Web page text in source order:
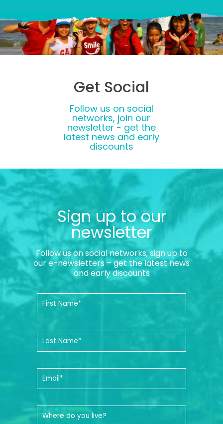
Get Social
Follow us on social
networks, join our
newsletter - get the
latest news and early
discounts
Sign up to our
newsletter
Follow us on social networks, sign up to
our e-newsletters – get the latest news
and early discounts